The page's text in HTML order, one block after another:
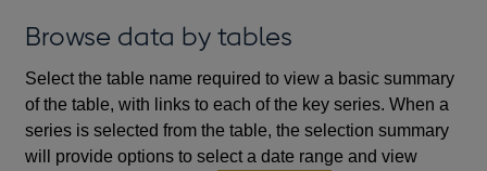
Browse data by tables
Select the table name required to view a basic summary
of the table, with links to each of the key series. When a
series is selected from the table, the selection summary
will provide options to select a date range and view